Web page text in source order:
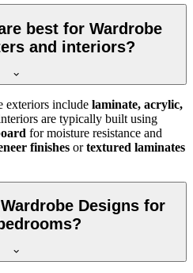
best for Wardrobe
and interiors?
exteriors include laminate, acrylic,
are typically built using
for moisture resistance and
finishes ortextured laminates
Designs for